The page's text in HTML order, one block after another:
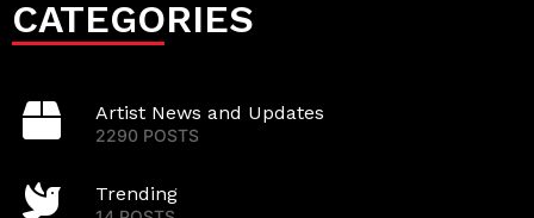
CATEGORIES
Artist News and Updates
2290 POSTS
Trending